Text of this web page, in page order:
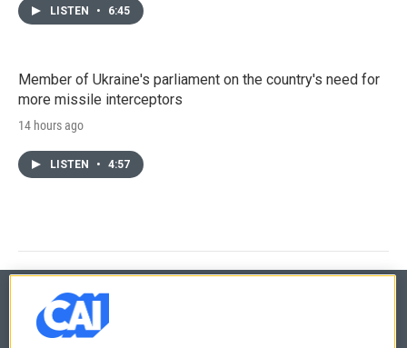
LISTEN • 6:45
Member of Ukraine's parliament on the country's need for
more missile interceptors
14 hours ago
LISTEN • 4:57
© 2026